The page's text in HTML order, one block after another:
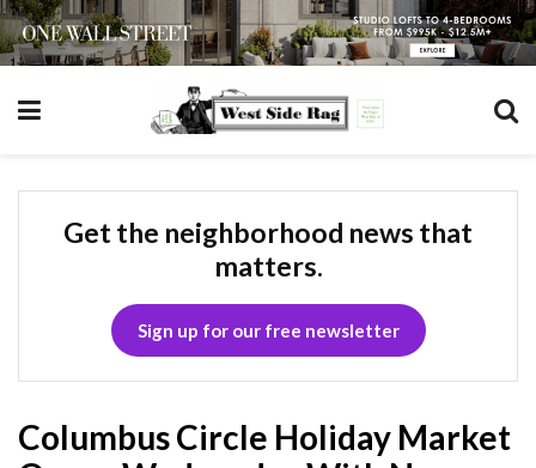
Get the neighborhood news that
matters.
Sign up for our free newsletter
Columbus Circle Holiday Market